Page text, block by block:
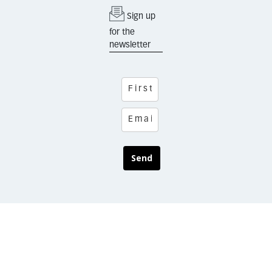
Sign up
for the
newsletter
Send